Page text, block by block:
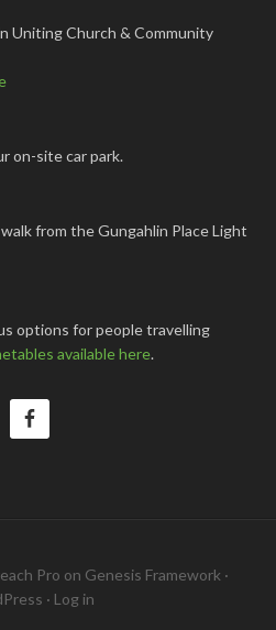
Uniting Church & Community
on-site car park.
from the Gungahlin Place Light
options for people travelling
available here.
Pro on Genesis Framework ·
· Log in